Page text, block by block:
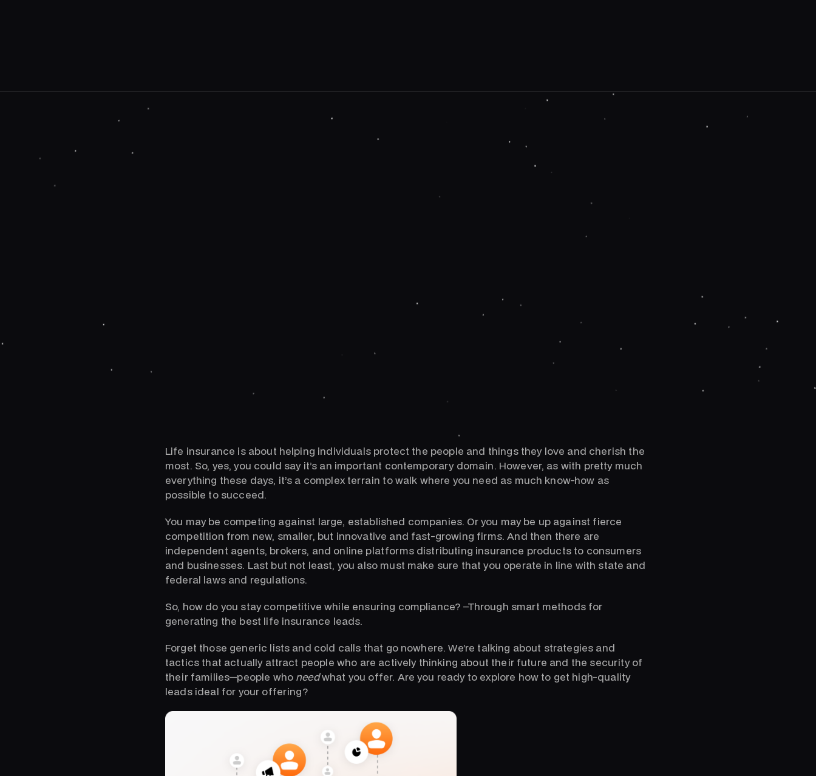
Life insurance is about helping individuals protect the people and things they love and cherish the
most. So, yes, you could say it’s an important contemporary domain. However, as with pretty much
everything these days, it’s a complex terrain to walk where you need as much know-how as
possible to succeed.
You may be competing against large, established companies. Or you may be up against fierce
competition from new, smaller, but innovative and fast-growing firms. And then there are
independent agents, brokers, and online platforms distributing insurance products to consumers
and businesses. Last but not least, you also must make sure that you operate in line with state and
federal laws and regulations.
So, how do you stay competitive while ensuring compliance? –Through smart methods for
generating the best life insurance leads.
Forget those generic lists and cold calls that go nowhere. We’re talking about strategies and
tactics that actually attract people who are actively thinking about their future and the security of
their families—people who needwhat you offer. Are you ready to explore how to get high-quality
leads ideal for your offering?